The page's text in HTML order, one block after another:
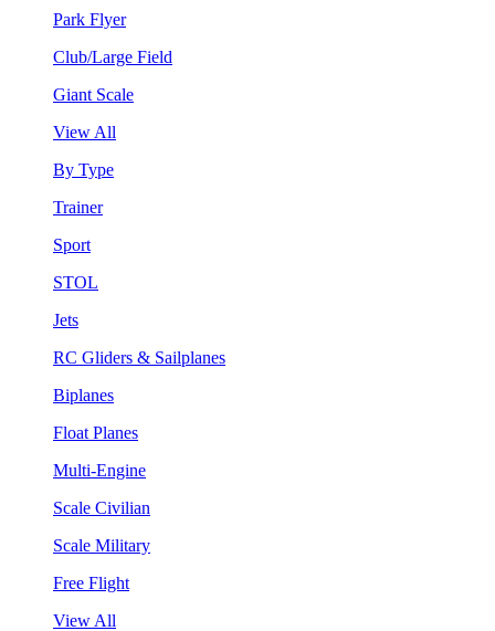
Park Flyer
Club/Large Field
Giant Scale
View All
By Type
Trainer
Sport
STOL
Jets
RC Gliders & Sailplanes
Biplanes
Float Planes
Multi-Engine
Scale Civilian
Scale Military
Free Flight
View All